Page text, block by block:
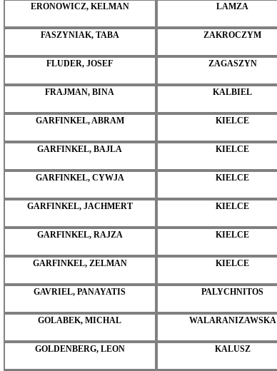
ERONOWICZ, KELMAN LAMZA
FASZYNIAK, TABA ZAKROCZYM
FLUDER, JOSEF ZAGASZYN
FRAJMAN, BINA KALBIEL
GARFINKEL, ABRAM KIELCE
GARFINKEL, BAJLA KIELCE
GARFINKEL, CYWJA KIELCE
GARFINKEL, JACHMERT KIELCE
GARFINKEL, RAJZA KIELCE
GARFINKEL, ZELMAN KIELCE
GAVRIEL, PANAYATIS PALYCHNITOS
GOLABEK, MICHAL WALARANIZAWSKA
GOLDENBERG, LEON KALUSZ